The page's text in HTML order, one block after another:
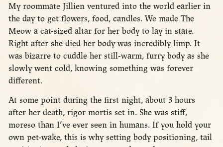
My roommate Jillien ventured into the world earlier in
the day to get flowers, food, candles. We made The
Meow a cat-sized altar for her body to lay in state.
Right after she died her body was incredibly limp. It
was bizarre to cuddle her still-warm, furry body as she
slowly went cold, knowing something was forever
different.
At some point during the first night, about 3 hours
after her death, rigor mortis set in. She was stiff,
moreso than I’ve ever seen in humans. If you hold your
own pet-wake, this is why setting body positioning, tail